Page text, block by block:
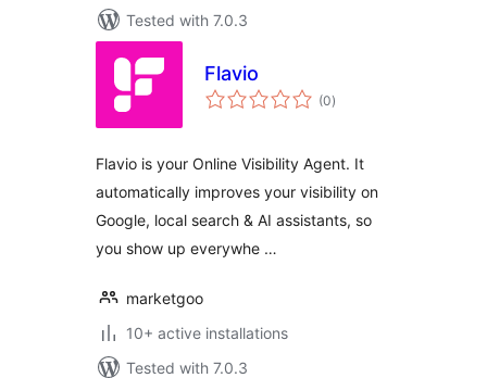
Tested with 7.0.3
Flavio
(0total
ratings
)
Flavio is your Online Visibility Agent. It
automatically improves your visibility on
Google, local search & AI assistants, so
you show up everywhe …
marketgoo
10+ active installations
Tested with 7.0.3